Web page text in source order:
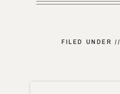
FILED UNDER //